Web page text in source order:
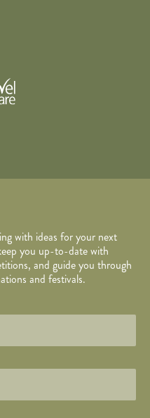
with ideas for your next
you up-to-date with
and guide you through
and festivals.